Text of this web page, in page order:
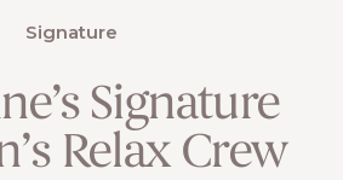
Signature
Signature
Relax Crew